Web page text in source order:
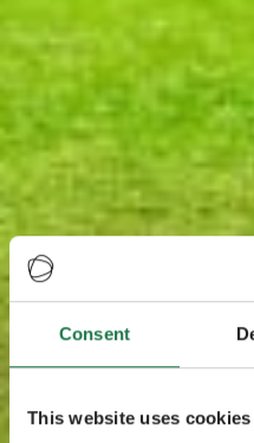
Consent
This website uses cookies